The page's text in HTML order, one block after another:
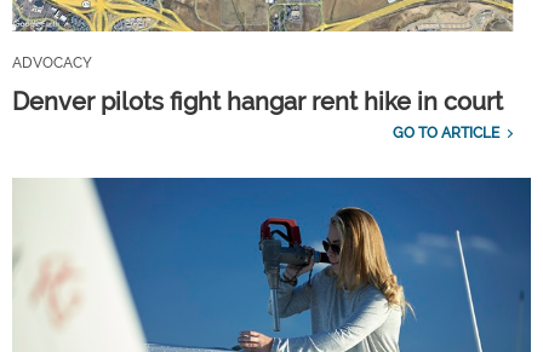
ADVOCACY
Denver pilots fight hangar rent hike in court
GO TO ARTICLE